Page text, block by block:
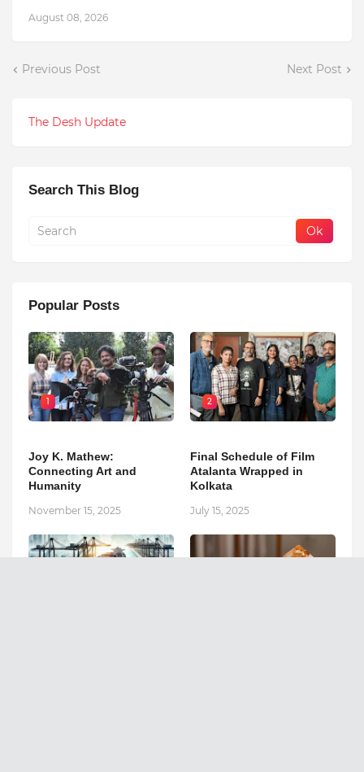
August 08, 2026
Previous Post Next Post
The Desh Update
Search This Blog
Popular Posts
1
Joy K. Mathew:
Connecting Art and
Humanity
November 15, 2025
2
Final Schedule of Film
Atalanta Wrapped in
Kolkata
July 15, 2025